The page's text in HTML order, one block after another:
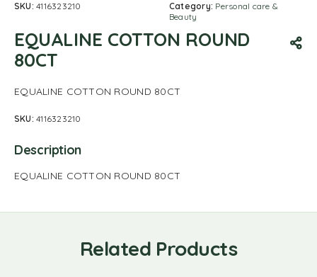
SKU:4116323210 Category: Personal care &
Beauty
EQUALINE COTTON ROUND
80CT
EQUALINE COTTON ROUND 80CT
SKU:4116323210
Description
EQUALINE COTTON ROUND 80CT
Related Products